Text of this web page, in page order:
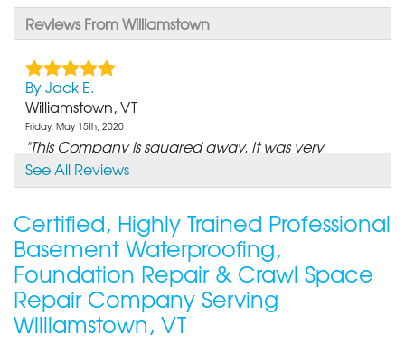
Reviews From Williamstown
By Jack E.
Williamstown, VT
Friday, May 15th, 2020
"This Company is squared away. It was very
impressive to see..."
View Details
See All Reviews
Certified, Highly Trained Professional
Basement Waterproofing,
Foundation Repair & Crawl Space
Repair Company Serving
Williamstown, VT